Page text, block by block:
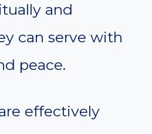
and
can serve with
peace.
effectively